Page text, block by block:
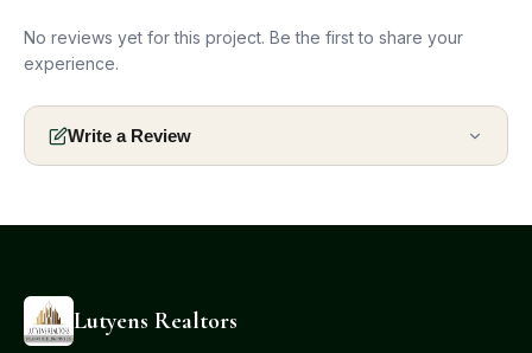
No reviews yet for this project. Be the first to share your
experience.
Write a Review
Lutyens Realtors